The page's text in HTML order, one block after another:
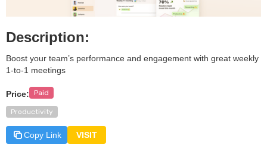
Description:
Boost your team’s performance and engagement with great weekly
1-to-1 meetings
Price: Paid
Productivity
Copy Link VISIT